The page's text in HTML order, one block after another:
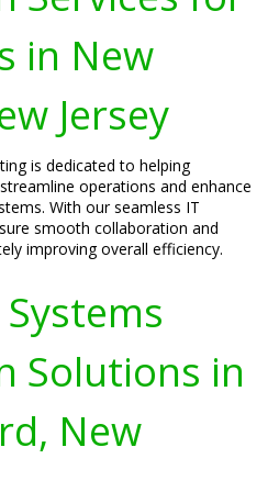
in New
Jersey
is dedicated to helping
operations and enhance
With our seamless IT
smooth collaboration and
improving overall efficiency.
Solutions in
New